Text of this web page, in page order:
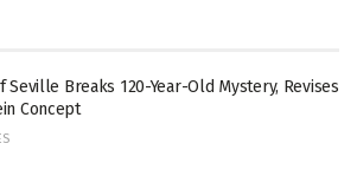
Seville Breaks 120-Year-Old Mystery, Revises
Concept